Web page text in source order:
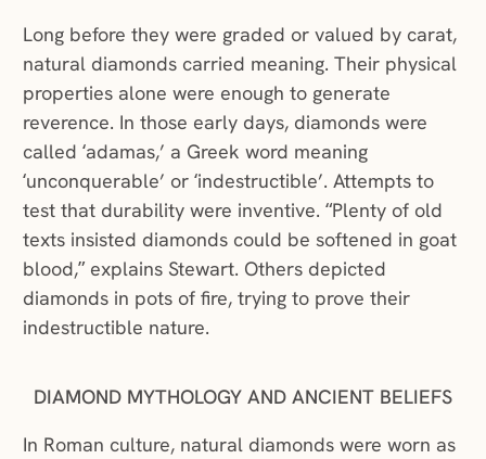
Long before they were graded or valued by carat,
natural diamonds carried meaning. Their physical
properties alone were enough to generate
reverence. In those early days, diamonds were
called ‘adamas,’ a Greek word meaning
‘unconquerable’ or ‘indestructible’. Attempts to
test that durability were inventive. “Plenty of old
texts insisted diamonds could be softened in goat
blood,” explains Stewart. Others depicted
diamonds in pots of fire, trying to prove their
indestructible nature.
DIAMOND MYTHOLOGY AND ANCIENT BELIEFS
In Roman culture, natural diamonds were worn as